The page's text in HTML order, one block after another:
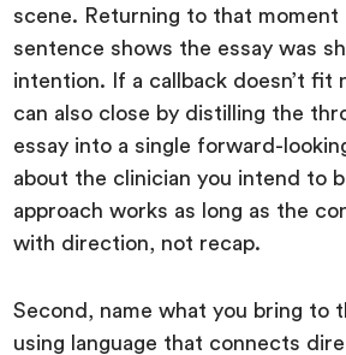
scene. Returning to that moment
sentence shows the essay was
intention. If a callback doesn’t fit
can also close by distilling the
essay into a single forward-
about the clinician you intend to
approach works as long as the
with direction, not recap.
Second, name what you bring to
using language that connects